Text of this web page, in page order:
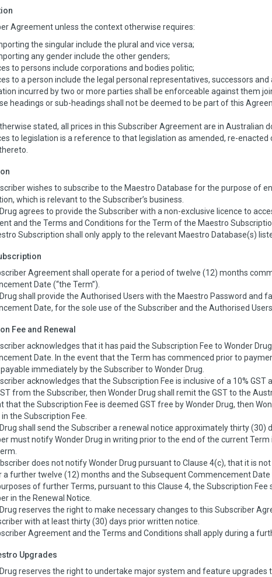
Agreement unless the context otherwise requires:
the singular include the plural and vice versa;
any gender include the other genders;
to persons include corporations and bodies politic;
to a person include the legal personal representatives, successors
incurred by two or more parties shall be enforceable against them
headings or sub-headings shall not be deemed to be part of this
stated, all prices in this Subscriber Agreement are in Australian
to legislation is a reference to that legislation as amended, re-
wishes to subscribe to the Maestro Database for the purpose of
which is relevant to the Subscriber’s business.
agrees to provide the Subscriber with a non-exclusive licence to
and the Terms and Conditions for the Term of the Maestro
Subscription shall only apply to the relevant Maestro Database(s)
Agreement shall operate for a period of twelve (12) months
Date (“the Term”).
shall provide the Authorised Users with the Maestro Password and
Date, for the sole use of the Subscriber and the Authorised Users.
Fee and Renewal
acknowledges that it has paid the Subscription Fee to Wonder
Date. In the event that the Term has commenced prior to
immediately by the Subscriber to Wonder Drug.
acknowledges that the Subscription Fee is inclusive of a 10%
from the Subscriber, then Wonder Drug shall remit the GST to the
that the Subscription Fee is deemed GST free by Wonder Drug, then
the Subscription Fee.
shall send the Subscriber a renewal notice approximately thirty (30)
must notify Wonder Drug in writing prior to the end of the current
does not notify Wonder Drug pursuant to Clause 4(c), that it is
a further twelve (12) months and the Subsequent Commencement
of further Terms, pursuant to this Clause 4, the Subscription
in the Renewal Notice.
reserves the right to make necessary changes to this Subscriber
with at least thirty (30) days prior written notice.
Agreement and the Terms and Conditions shall apply during a
Upgrades
reserves the right to undertake major system and feature upgrades